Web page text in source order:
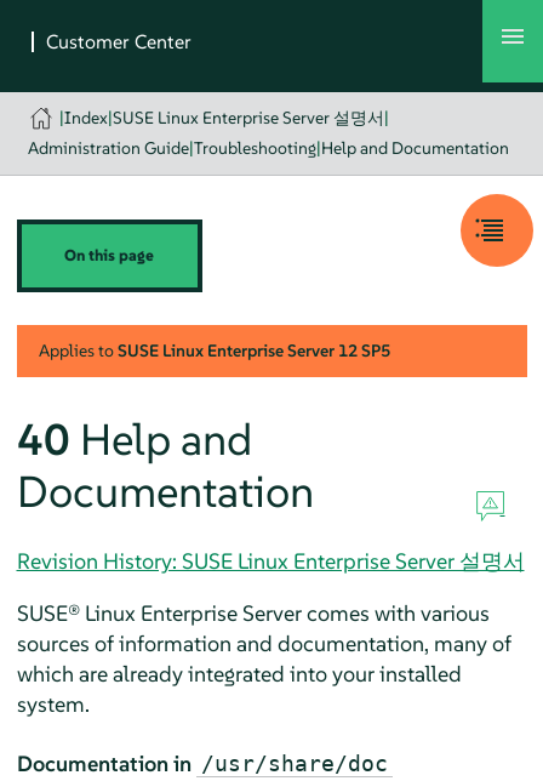
|Index|SUSE Linux Enterprise Server 설명서|
Administration Guide|Troubleshooting|Help and Documentation
On this page
Applies toSUSE Linux Enterprise Server 12 SP5
40 Help and
Documentation
Revision History: SUSE Linux Enterprise Server 설명서
SUSE® Linux Enterprise Servercomes with various
sources of information and documentation, many of
which are already integrated into your installed
system.
Documentation in /usr/share/doc